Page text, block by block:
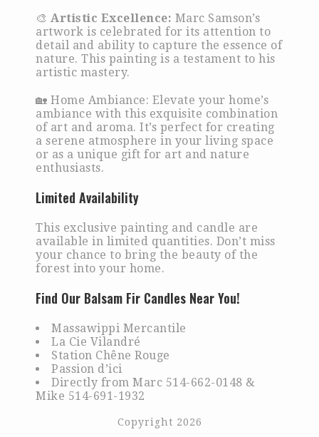
🎨 Artistic Excellence: Marc Samson’s
artwork is celebrated for its attention to
detail and ability to capture the essence of
nature. This painting is a testament to his
artistic mastery.
🏡 Home Ambiance: Elevate your home’s
ambiance with this exquisite combination
of art and aroma. It’s perfect for creating
a serene atmosphere in your living space
or as a unique gift for art and nature
enthusiasts.
Limited Availability
This exclusive painting and candle are
available in limited quantities. Don’t miss
your chance to bring the beauty of the
forest into your home.
Find Our Balsam Fir Candles Near You!
Massawippi Mercantile
La Cie Vilandré
Station Chêne Rouge
Passion d’ici
Directly from Marc 514-662-0148 &
Mike 514-691-1932
Copyright 2026